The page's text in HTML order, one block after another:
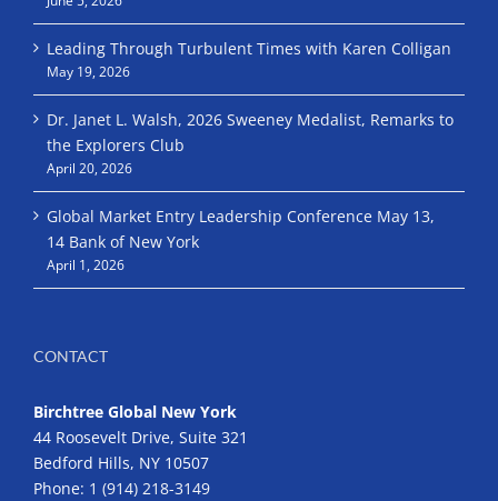
Leading Through Turbulent Times with Karen Colligan
May 19, 2026
Dr. Janet L. Walsh, 2026 Sweeney Medalist, Remarks to
the Explorers Club
April 20, 2026
Global Market Entry Leadership Conference May 13,
14 Bank of New York
April 1, 2026
CONTACT
Birchtree Global New York
44 Roosevelt Drive, Suite 321
Bedford Hills, NY 10507
Phone: 1 (914) 218-3149